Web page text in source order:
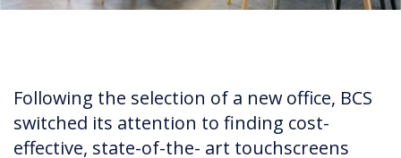
Following the selection of a new office, BCS
switched its attention to finding cost-
effective, state-of-the- art touchscreens